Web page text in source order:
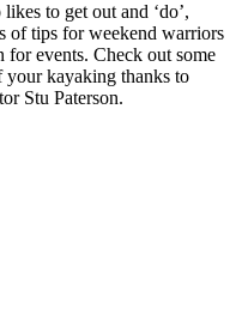
to get out and ‘do’,
of tips for weekend warriors
for events. Check out some
your kayaking thanks to
Stu Paterson.